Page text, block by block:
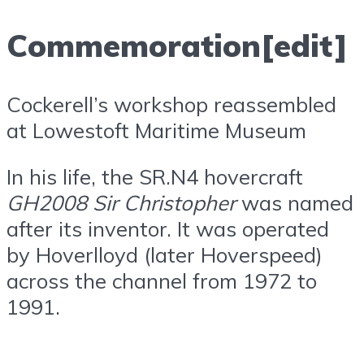
Commemoration[edit]
Cockerell’s workshop reassembled
at Lowestoft Maritime Museum
In his life, the SR.N4 hovercraft
GH2008 Sir Christopherwas named
after its inventor. It was operated
by Hoverlloyd (later Hoverspeed)
across the channel from 1972 to
1991.